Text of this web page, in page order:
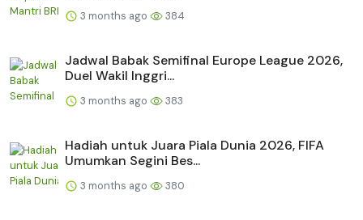
3 months ago 384
Jadwal Babak Semifinal Europe League 2026,
Duel Wakil Inggri...
3 months ago 383
Hadiah untuk Juara Piala Dunia 2026, FIFA
Umumkan Segini Bes...
3 months ago 380